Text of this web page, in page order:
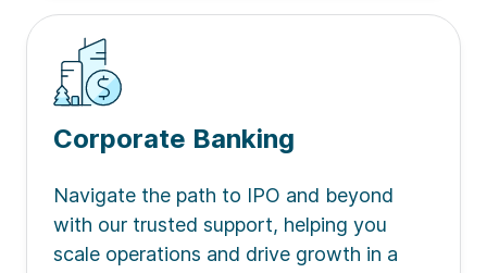
Corporate Banking
Navigate the path to IPO and beyond
with our trusted support, helping you
scale operations and drive growth in a